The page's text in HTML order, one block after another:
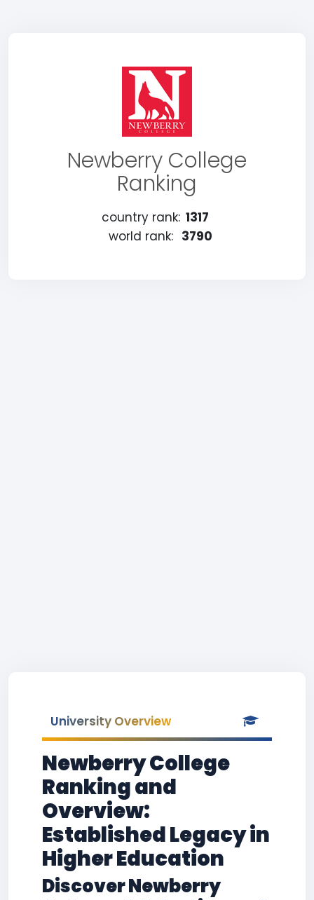
Newberry College
Ranking
country rank: 1317
world rank: 3790
University Overview
Newberry College
Ranking and
Overview:
Established Legacy in
Higher Education
Discover Newberry